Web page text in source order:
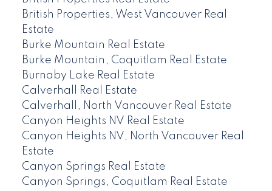
British Properties, West Vancouver Real
Estate
Burke Mountain Real Estate
Burke Mountain, Coquitlam Real Estate
Burnaby Lake Real Estate
Calverhall Real Estate
Calverhall, North Vancouver Real Estate
Canyon Heights NV Real Estate
Canyon Heights NV, North Vancouver Real
Estate
Canyon Springs Real Estate
Canyon Springs, Coquitlam Real Estate